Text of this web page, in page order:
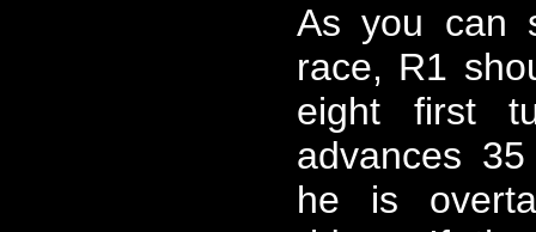
As you can
race, R1
eight first
advances
he is